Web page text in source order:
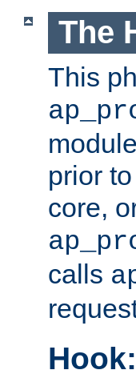
The
This
prior
core,
calls